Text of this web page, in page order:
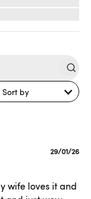
Sort by
wife loves it and
29/01/26